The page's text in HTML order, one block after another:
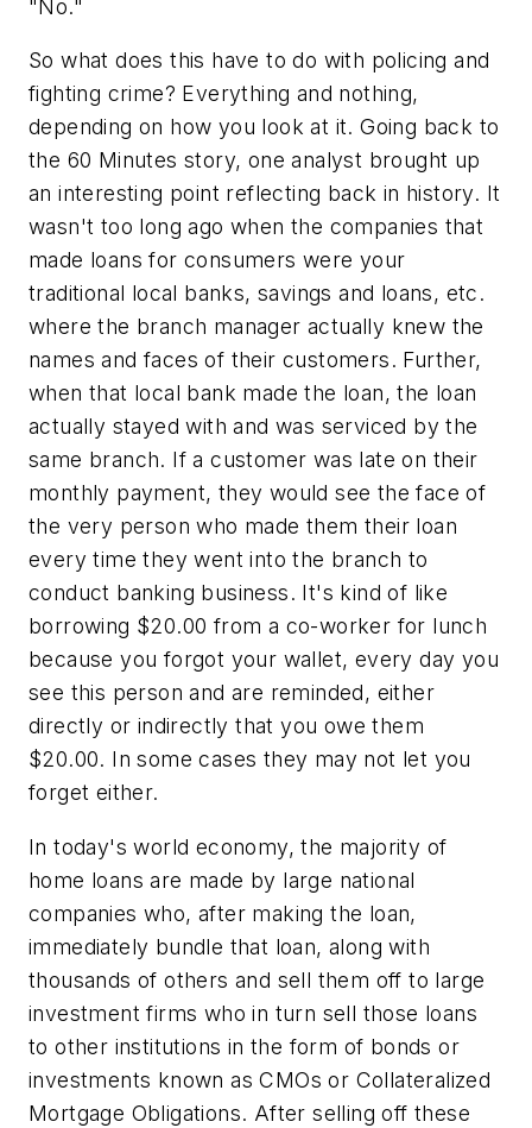
"No."
So what does this have to do with policing and
fighting crime? Everything and nothing,
depending on how you look at it. Going back to
the 60 Minutes story, one analyst brought up
an interesting point reflecting back in history. It
wasn't too long ago when the companies that
made loans for consumers were your
traditional local banks, savings and loans, etc.
where the branch manager actually knew the
names and faces of their customers. Further,
when that local bank made the loan, the loan
actually stayed with and was serviced by the
same branch. If a customer was late on their
monthly payment, they would see the face of
the very person who made them their loan
every time they went into the branch to
conduct banking business. It's kind of like
borrowing $20.00 from a co-worker for lunch
because you forgot your wallet, every day you
see this person and are reminded, either
directly or indirectly that you owe them
$20.00. In some cases they may not let you
forget either.
In today's world economy, the majority of
home loans are made by large national
companies who, after making the loan,
immediately bundle that loan, along with
thousands of others and sell them off to large
investment firms who in turn sell those loans
to other institutions in the form of bonds or
investments known as CMOs or Collateralized
Mortgage Obligations. After selling off these